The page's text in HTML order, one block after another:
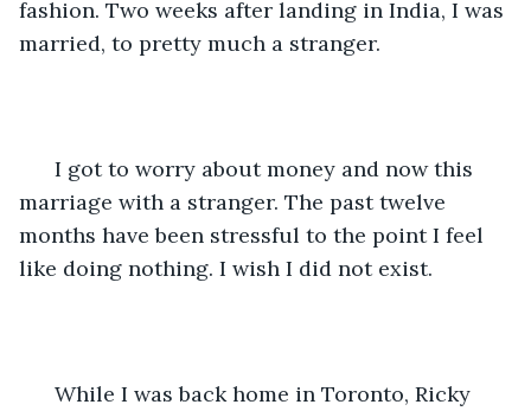
fashion. Two weeks after landing in India, I was
married, to pretty much a stranger.
marriage with a stranger. The past twelve
months have been stressful to the point I feel
like doing nothing. I wish I did not exist.